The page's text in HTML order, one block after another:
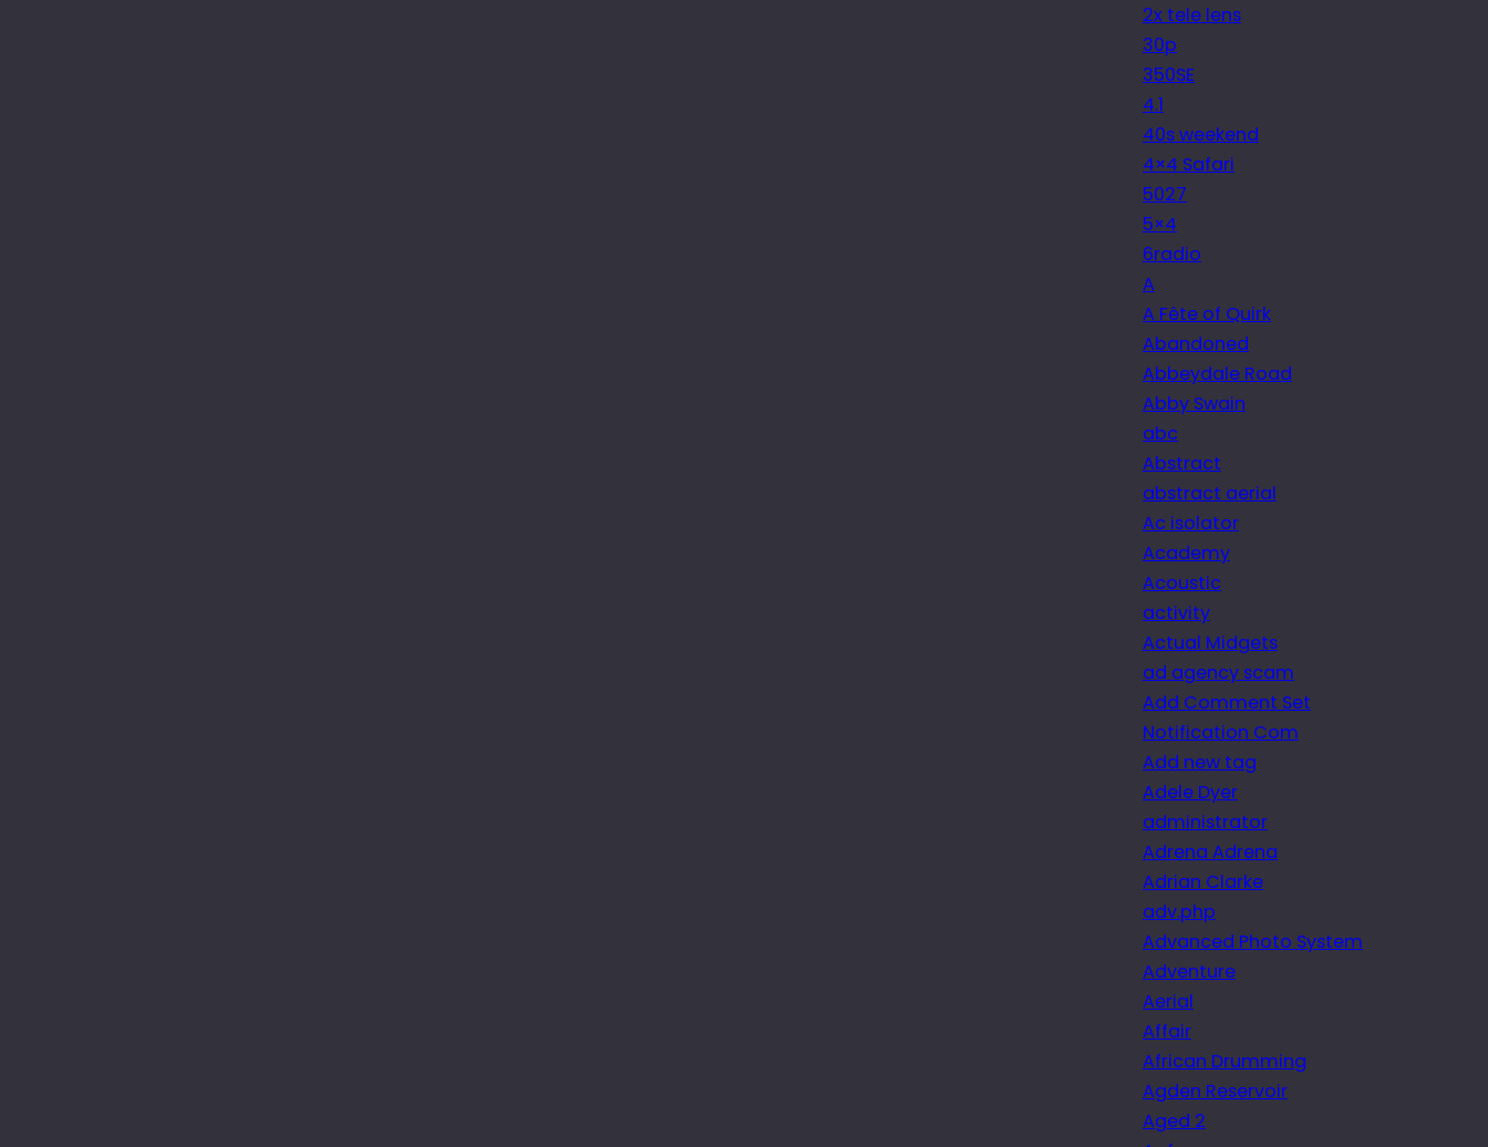
2x tele lens
30p
350SE
4.1
40s weekend
4×4 Safari
5027
5×4
6radio
A
A Fête of Quirk
Abandoned
Abbeydale Road
Abby Swain
abc
Abstract
abstract aerial
Ac isolator
Academy
Acoustic
activity
Actual Midgets
ad agency scam
Add Comment Set
Notification Com
Add new tag
Adele Dyer
administrator
Adrena Adrena
Adrian Clarke
adv.php
Advanced Photo System
Adventure
Aerial
Affair
African Drumming
Agden Reservoir
Aged 2